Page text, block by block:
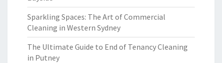
Sparkling Spaces: The Art of Commercial
Cleaning in Western Sydney
The Ultimate Guide to End of Tenancy Cleaning
in Putney